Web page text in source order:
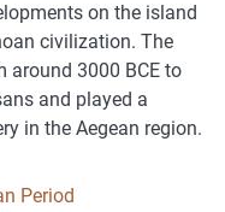
on the island
civilization. The
around 3000 BCE to
and played a
in the Aegean region.
Period